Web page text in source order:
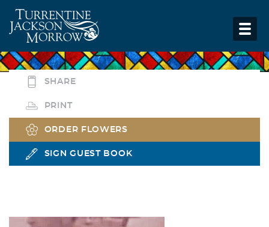
SHARE
PRINT
ORDER FLOWERS
SIGN GUEST BOOK